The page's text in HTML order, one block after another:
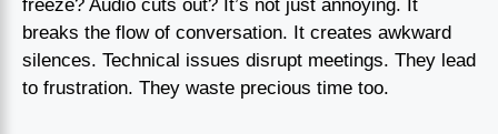
freeze? Audio cuts out? It’s not just annoying. It
breaks the flow of conversation. It creates awkward
silences. Technical issues disrupt meetings. They lead
to frustration. They waste precious time too.